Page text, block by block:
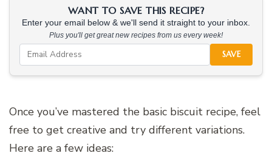
WANT TO SAVE THIS RECIPE?
Enter your email below & we'll send it straight to your inbox.
Plus you'll get great new recipes from us every week!
SAVE
Once you’ve mastered the basic biscuit recipe, feel
free to get creative and try different variations.
Here are a few ideas: